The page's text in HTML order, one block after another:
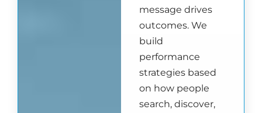
message drives
outcomes. We
build
performance
strategies based
on how people
search, discover,